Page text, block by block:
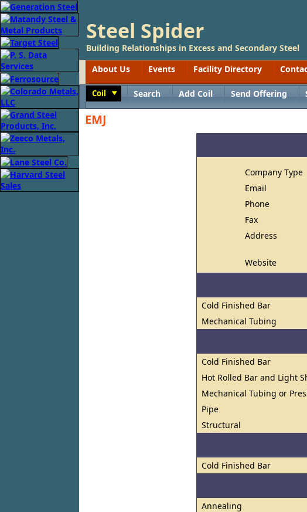
Steel Spider
Building Relationships in Excess and Secondary Steel
About Us
Events Facility Directory
Coil Search Add Coil Send Offering
EMJ
Company Type
Email
Phone
Fax
Address
Website
Cold Finished Bar
Mechanical Tubing
Cold Finished Bar
Hot Rolled Bar and Light
Mechanical Tubing or
Pipe
Structural
Cold Finished Bar
Annealing